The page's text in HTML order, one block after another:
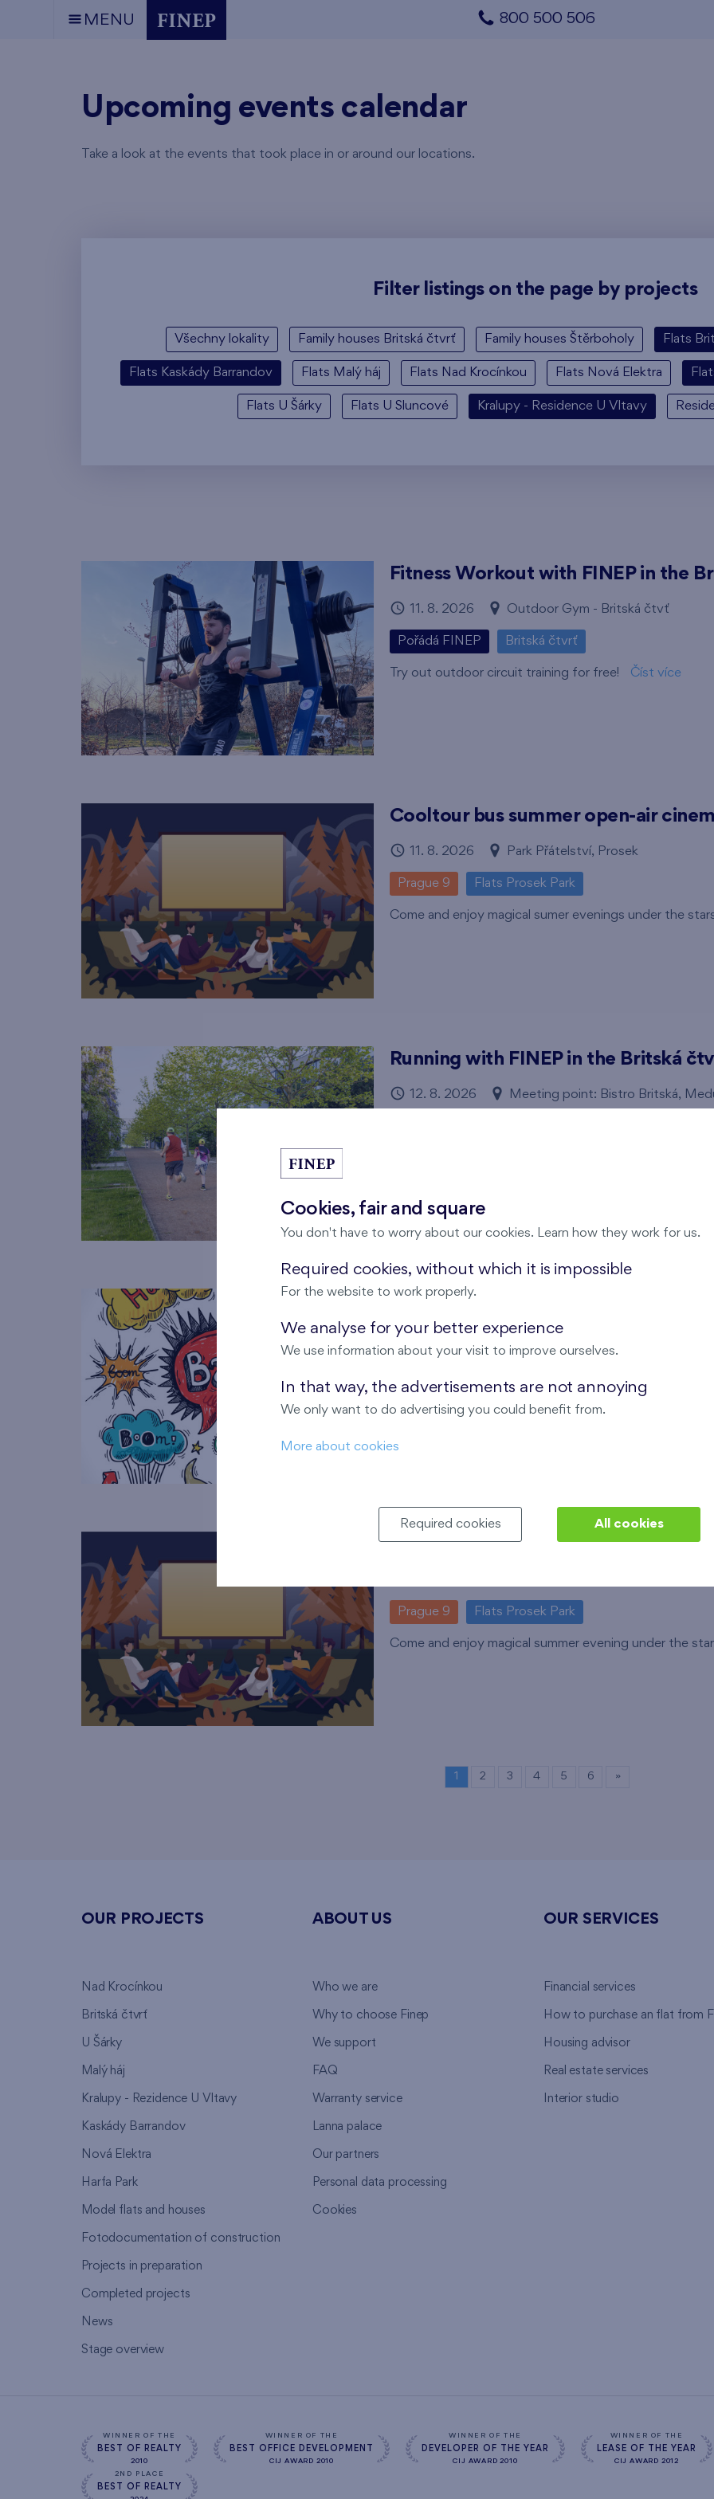
MENU 800 500 506
Upcoming events calendar
Take a look at the events that took place in or around our locations.
Filter listings on the page by projects
Všechny lokality Family houses Britská čtvrť Family houses Štěrboholy Flats
Flats Kaskády Barrandov Flats Malý háj Flats Nad Krocínkou Flats Nová Elektra
Flats U Šárky Flats U Sluncové Kralupy - Residence U Vltavy
Fitness Workout with FINEP in the
11. 8. 2026 Outdoor Gym - Britská čtvť
Pořádá FINEP Britská čtvrť
Try out outdoor circuit training for free! Číst více
Cooltour bus summer open-air
11. 8. 2026 Park Přátelství, Prosek
Prague 9 Flats Prosek Park
Come and enjoy magical sumer evenings under the
Running with FINEP in the Britská
12. 8. 2026 Meeting point: Bistro Britská,
We have invited enthusiastic running experts Michal
through this year's running season. Expect
compensatory exercises.
Comic Drawing Workshops
12. 8. 2026 Municipal Library of Prague,
Come and try the basics of comic creation and make
Cooltour bus summer open-air
Prague 9 Flats Prosek Park
Come and enjoy magical summer evening under the
1 2 3 4 5 6 »
OUR PROJECTS
Nad Krocínkou
Britská čtvrť
U Šárky
Malý háj
Kralupy - Rezidence U Vltavy
Kaskády Barrandov
Nová Elektra
Harfa Park
Model flats and houses
Fotodocumentation of construction
Projects in preparation
Completed projects
News
Stage overview
ABOUT US
Who we are
Why to choose Finep
We support
FAQ
Warranty service
Lanna palace
Our partners
Personal data processing
Cookies
OUR SERVICES
Financial services
How to purchase an flat from
Housing advisor
Real estate services
Interior studio
WINNER OF THE
BEST OF REALTY
2010
WINNER OF THE
BEST OFFICE DEVELOPMENT
CIJ AWARD 2010
WINNER OF THE
DEVELOPER OF THE YEAR
CIJ AWARD 2010
WINNER OF THE
LEASE OF THE YEAR
CIJ AWARD 2012
2ND PLACE
BEST OF REALTY
Cookies, fair and square
You don't have to worry about our cookies. Learn how they work for us.
Required cookies, without which it is impossible
For the website to work properly.
We analyse for your better experience
We use information about your visit to improve ourselves.
In that way, the advertisements are not annoying
We only want to do advertising you could benefit from.
More about cookies
Required cookies All cookies